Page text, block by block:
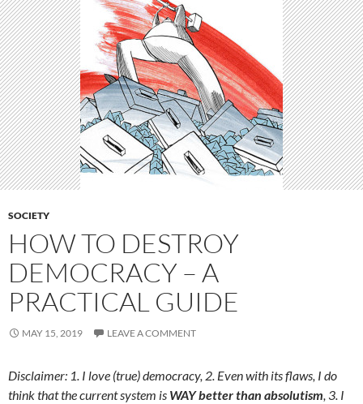
SOCIETY
HOW TO DESTROY
DEMOCRACY – A
PRACTICAL GUIDE
MAY 15, 2019 LEAVE A COMMENT
Disclaimer: 1. I love (true) democracy, 2. Even with its flaws, I do
think that the current system is WAY better than absolutism, 3. I